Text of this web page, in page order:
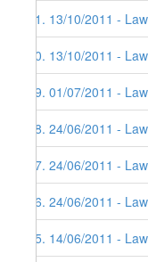
21. 13/10/2011 -
20. 13/10/2011 -
19. 01/07/2011 -
18. 24/06/2011 -
17. 24/06/2011 -
16. 24/06/2011 -
15. 14/06/2011 -